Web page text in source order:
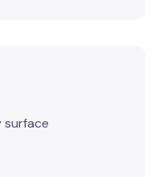
surface